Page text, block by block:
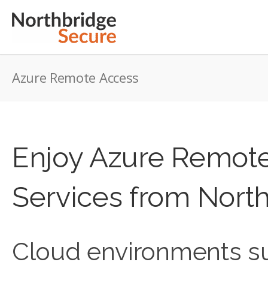
Azure Remote Access
Enjoy Azure
Services from
Cloud environments